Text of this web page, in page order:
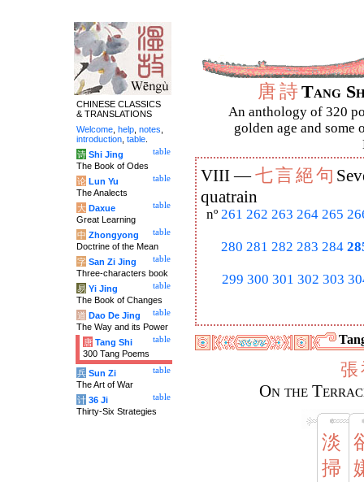
唐詩Tang
An anthology of 320
golden age and some
VIII —七言絕句
quatrain
nº 261 262 263 264 265
280 281 282 283 284
299 300 301 302 303
張
On the
淡
掃
CHINESE CLASSICS
& TRANSLATIONS
Welcome help notes
introduction table
table
诗 Shi Jing
The Book of Odes
table
论 Lun Yu
The Analects
table
大 Daxue
Great Learning
table
中 Zhongyong
Doctrine of the Mean
table
字 San Zi Jing
Three-characters book
table
易 Yi Jing
The Book of Changes
table
道 Dao De Jing
The Way and its Power
table
唐 Tang Shi
300 Tang Poems
table
兵 Sun Zi
The Art of War
table
计 36 Ji
Thirty-Six Strategies